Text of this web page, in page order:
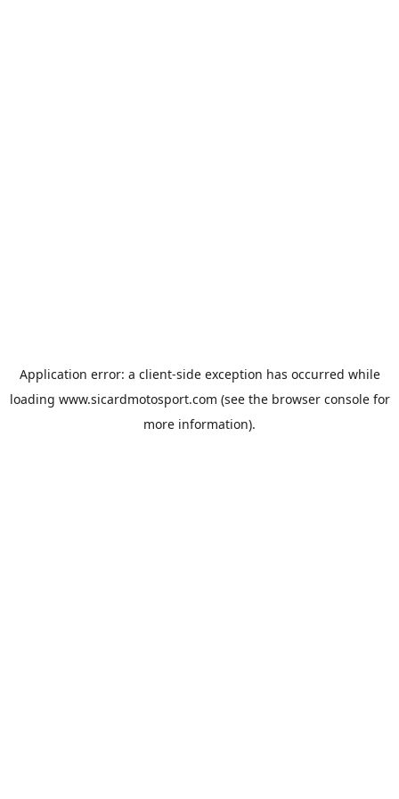
Application error: a client-side exception has occurred while
loading www.sicardmotosport.com (see the browser consolefor
more information).